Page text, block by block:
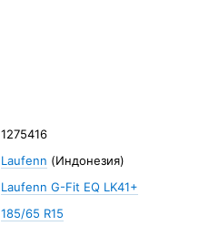
1275416
Laufenn (Индонезия)
Laufenn G-Fit EQ LK41+
185/65 R15